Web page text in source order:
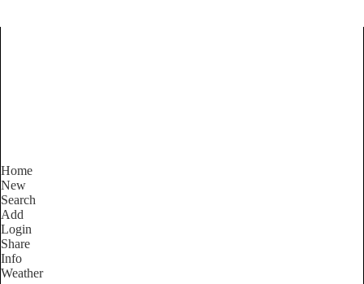
Home
New
Search
Add
Login
Share
Info
Weather